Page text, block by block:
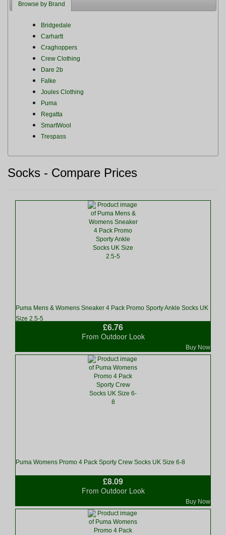
Browse by Brand
Bridgedale
Carhartt
Craghoppers
Crew Clothing
Dare 2b
Falke
Joules Clothing
Puma
Regatta
SmartWool
Trespass
Socks - Compare Prices
Puma Mens & Womens Sneaker 4 Pack Promo Sporty Ankle Socks UK
Size 2.5-5
£6.76
Buy Now
From Outdoor Look
Puma Womens Promo 4 Pack Sporty Crew Socks UK Size 6-8
£8.09
Buy Now
From Outdoor Look